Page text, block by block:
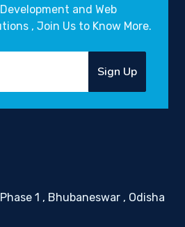
and Web
, Join Us to Know More.
Sign Up
1 , Bhubaneswar , Odisha